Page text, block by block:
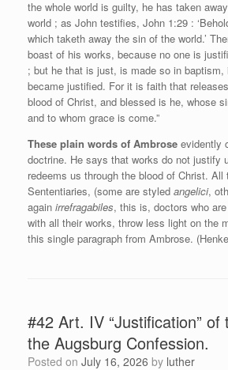
the whole world is guilty, he has taken
world ; as John testifies, John 1:29 :
which taketh away the sin of the world.’
boast of his works, because no one is
; but he that is just, is made so in
became justified. For it is faith that
blood of Christ, and blessed is he, whose
and to whom grace is come.”
These plain words of Ambrose evidently
doctrine. He says that works do not justify
redeems us through the blood of Christ. All
Sententiaries, (some are styled angelici,
again irrefragabiles, this is, doctors who
with all their works, throw less light on the
this single paragraph from Ambrose.
#42 Art. IV “Justification”
the Augsburg Confession.
Posted on July 16, 2026 by luther